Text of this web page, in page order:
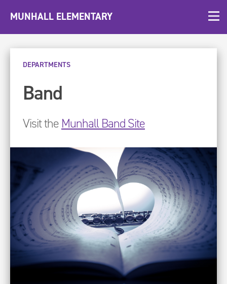
MUNHALL ELEMENTARY
DEPARTMENTS
Band
Visit the Munhall Band Site